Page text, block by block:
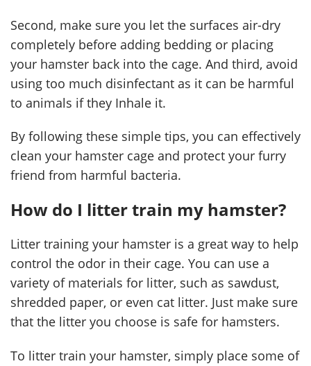
Second, make sure you let the surfaces air-dry
completely before adding bedding or placing
your hamster back into the cage. And third, avoid
using too much disinfectant as it can be harmful
to animals if they Inhale it.
By following these simple tips, you can effectively
clean your hamster cage and protect your furry
friend from harmful bacteria.
How do I litter train my hamster?
Litter training your hamster is a great way to help
control the odor in their cage. You can use a
variety of materials for litter, such as sawdust,
shredded paper, or even cat litter. Just make sure
that the litter you choose is safe for hamsters.
To litter train your hamster, simply place some of